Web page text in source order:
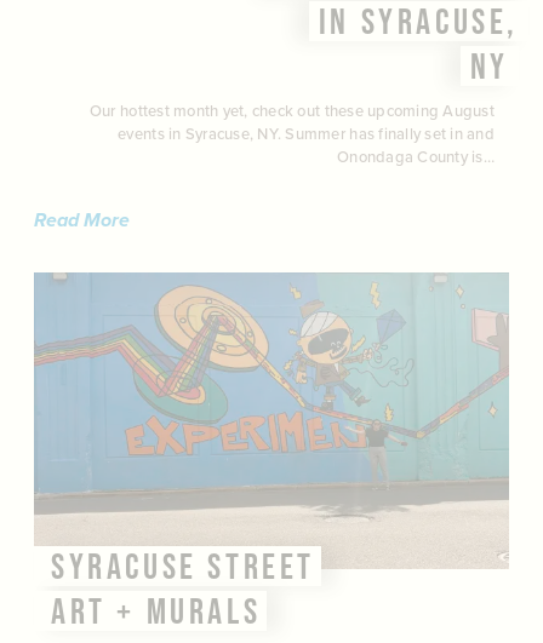
IN SYRACUSE,
NY
Our hottest month yet, check out these upcoming August
events in Syracuse, NY. Summer has finally set in and
Onondaga County is…
Read More
SYRACUSE STREET
ART + MURALS